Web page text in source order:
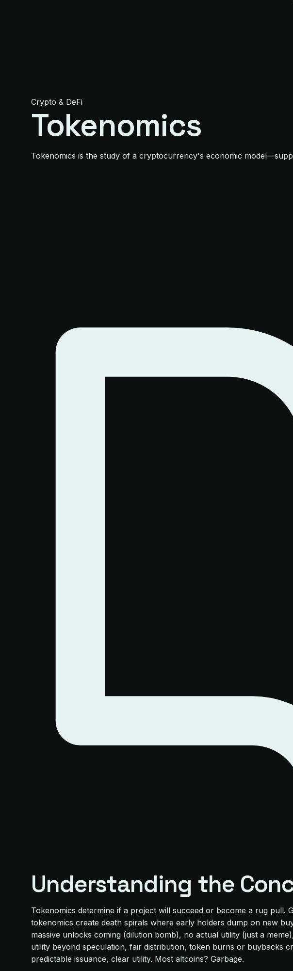
Crypto & DeFi
Tokenomics
Tokenomics is the study of a cryptocurrency's economic
Understanding the
Tokenomics determine if a project will succeed or become a rug pull.
tokenomics create death spirals where early holders dump on new
massive unlocks coming (dilution bomb), no actual utility (just a
utility beyond speculation, fair distribution, token burns or buybacks
predictable issuance, clear utility. Most altcoins? Garbage.